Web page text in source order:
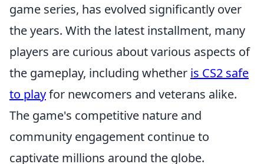
game series, has evolved significantly over
the years. With the latest installment, many
players are curious about various aspects of
the gameplay, including whether is CS2 safe
to playfor newcomers and veterans alike.
The game's competitive nature and
community engagement continue to
captivate millions around the globe.